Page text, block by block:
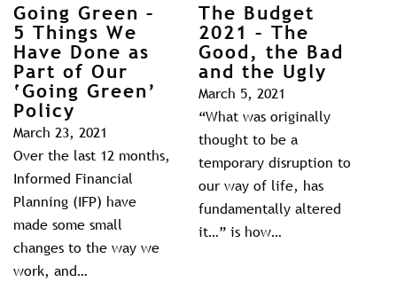
Going Green –
5 Things We
Have Done as
Part of Our
‘Going Green’
Policy
March 23, 2021
Over the last 12 months,
Informed Financial
Planning (IFP) have
made some small
changes to the way we
work, and…
The Budget
2021 – The
Good, the Bad
and the Ugly
March 5, 2021
“What was originally
thought to be a
temporary disruption to
our way of life, has
fundamentally altered
it…” is how…